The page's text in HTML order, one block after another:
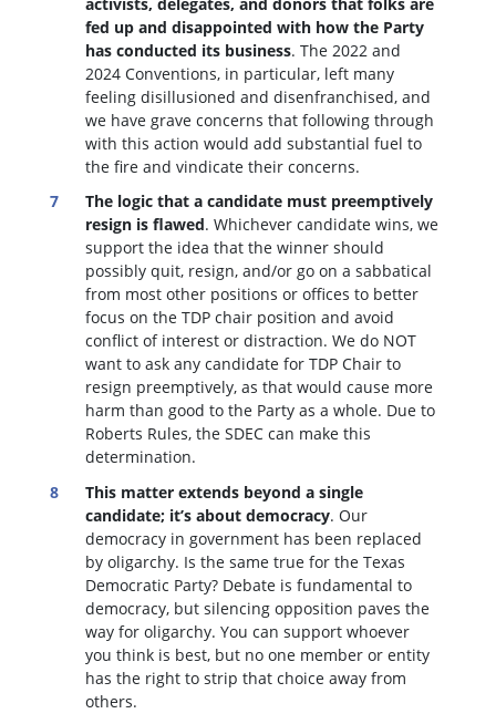
fed up and disappointed with how the Party
has conducted its business. The 2022 and
2024 Conventions, in particular, left many
feeling disillusioned and disenfranchised, and
we have grave concerns that following through
with this action would add substantial fuel to
the fire and vindicate their concerns.
The logic that a candidate must preemptively
resign is flawed. Whichever candidate wins, we
support the idea that the winner should
possibly quit, resign, and/or go on a sabbatical
from most other positions or offices to better
focus on the TDP chair position and avoid
conflict of interest or distraction.We do NOT
want to ask any candidate for TDP Chair to
resign preemptively, as that would cause more
harm than good to the Party as a whole. Due to
Roberts Rules, the SDEC can make this
determination.
This matter extends beyond a single
candidate; it’s about democracy. Our
democracy in government has been replaced
by oligarchy. Is the same true for the Texas
Democratic Party? Debate is fundamental to
democracy, but silencing opposition paves the
way for oligarchy. You can support whoever
you think is best, but no one member or entity
has the right to strip that choice away from
others.